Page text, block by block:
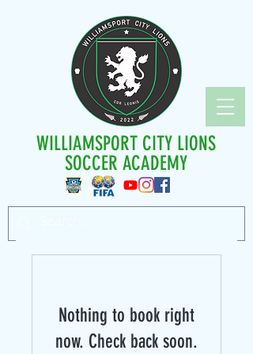
WILLIAMSPORT CITY LIONS
SOCCER ACADEMY
Nothing to book right
now. Check back soon.